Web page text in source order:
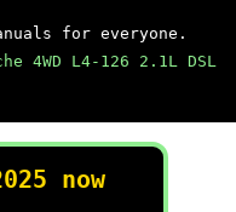
for everyone.
4WD L4-126 2.1L DSL
now